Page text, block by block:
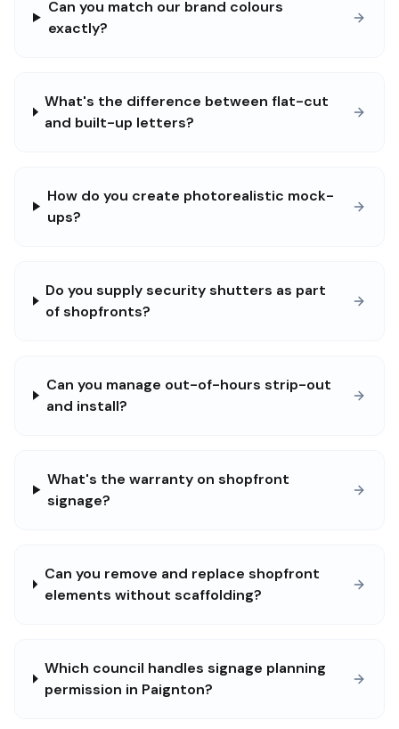
Can you match our brand colours
exactly?
What's the difference between flat-cut
and built-up letters?
How do you create photorealistic mock-
ups?
Do you supply security shutters as part
of shopfronts?
Can you manage out-of-hours strip-out
and install?
What's the warranty on shopfront
signage?
Can you remove and replace shopfront
elements without scaffolding?
Which council handles signage planning
permission in Paignton?